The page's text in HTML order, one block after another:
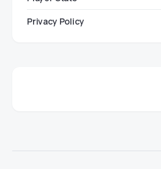
Privacy Policy